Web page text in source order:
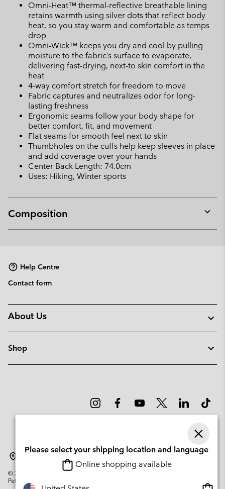
Omni-Heat™ thermal-reflective breathable lining
retains warmth using silver dots that reflect body
heat, so you stay warm and comfortable as temps
drop
Omni-Wick™ keeps you dry and cool by pulling
moisture to the fabric’s surface to evaporate,
delivering fast-drying, next-to skin comfort in the
heat
4-way comfort stretch for freedom to move
Fabric captures and neutralizes odor for long-
lasting freshness
Ergonomic seams follow your body shape for
better comfort, fit, and movement
Flat seams for smooth feel next to skin
Thumbholes on the cuffs help keep sleeves in place
and add coverage over your hands
Center Back Length: 74.0cm
Uses: Hiking, Winter sports
Composition
or
Help Centre
Contact form
About Us
Shop
© 2026
Columbia Sportswear Company. Avenue des Morgines, 12 1213
Petit-Lancy Switzerland. All rights reserved.
Please select your shipping location and language
Online shopping available